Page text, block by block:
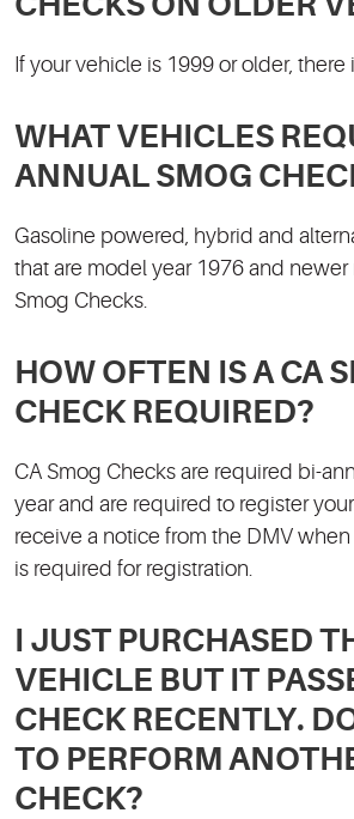
If your vehicle is 1999 or older, there
WHAT VEHICLES
ANNUAL SMOG
Gasoline powered, hybrid and
that are model year 1976 and
Smog Checks.
HOW OFTEN IS A CA
CHECK REQUIRED?
CA Smog Checks are required bi-
year and are required to register
receive a notice from the DMV
is required for registration.
I JUST PURCHASED
VEHICLE BUT IT
CHECK RECENTLY.
TO PERFORM
CHECK?